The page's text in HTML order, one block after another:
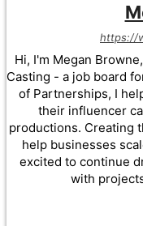
https://
Hi, I'm Megan
Casting - a job board
of Partnerships, I
their influencer
productions. Creating
help businesses
excited to continue
with